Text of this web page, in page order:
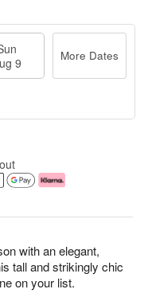
with an elegant,
tall and strikingly chic
on your list.
9
More Dates